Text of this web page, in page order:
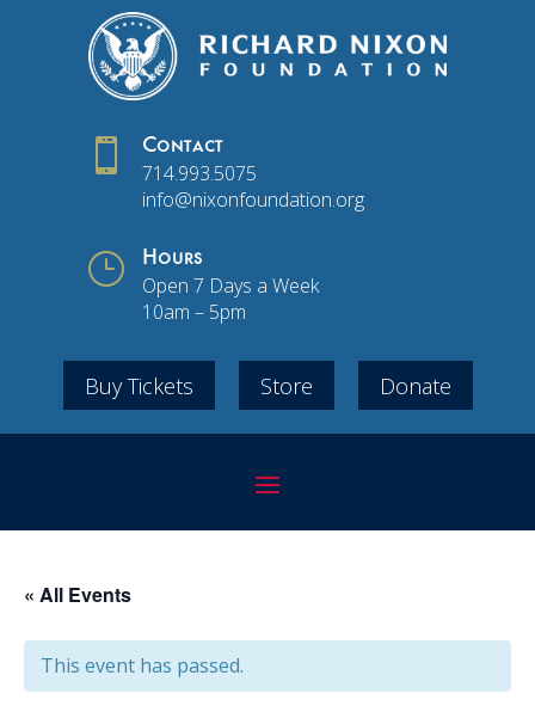
 Contact
714.993.5075
info@nixonfoundation.org
} Hours
Open 7 Days a Week
10am – 5pm
Buy Tickets Store Donate
« All Events
This event has passed.